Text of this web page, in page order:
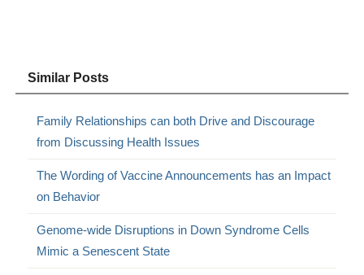
Similar Posts
Family Relationships can both Drive and Discourage
from Discussing Health Issues
The Wording of Vaccine Announcements has an Impact
on Behavior
Genome-wide Disruptions in Down Syndrome Cells
Mimic a Senescent State